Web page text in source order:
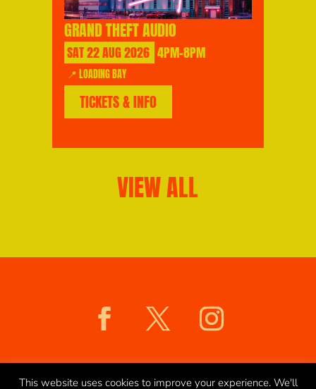
GRAND THEFT AUDIO
SAT22AUG2026 4PM-8PM
📍 LOADING BAY
TICKETS & INFO
VIEW ALL
COOKIES POLICY
This website uses cookies to improve your experience. We'll